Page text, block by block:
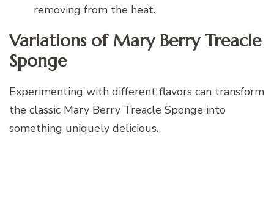
removing from the heat.
Variations of Mary Berry Treacle
Sponge
Experimenting with different flavors can transform
the classic Mary Berry Treacle Sponge into
something uniquely delicious.